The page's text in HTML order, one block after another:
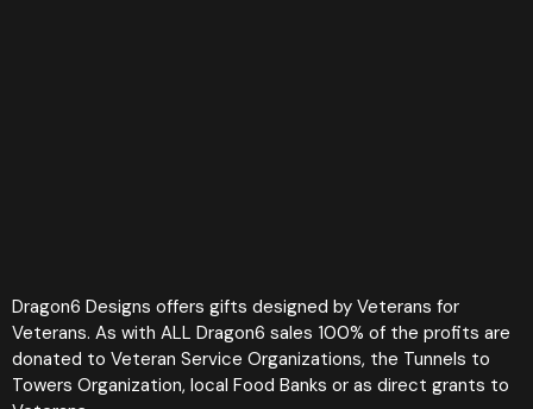
Dragon6 Designs offers gifts designed by Veterans for
Veterans. As with ALL Dragon6 sales 100% of the profits are
donated to Veteran Service Organizations, the Tunnels to
Towers Organization, local Food Banks or as direct grants to